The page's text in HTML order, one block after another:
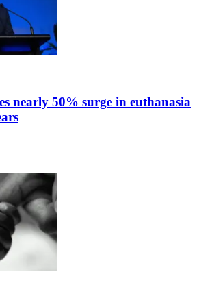
nearly 50% surge in euthanasia